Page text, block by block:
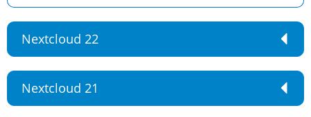
Nextcloud 22
Nextcloud 21